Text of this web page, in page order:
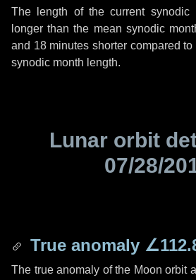
The length of the current synodic
longer than the mean synodic
and 18 minutes shorter compared
synodic month length.
Lunar orbit
07/28/
True anomaly
The true anomaly of the Moon orbit